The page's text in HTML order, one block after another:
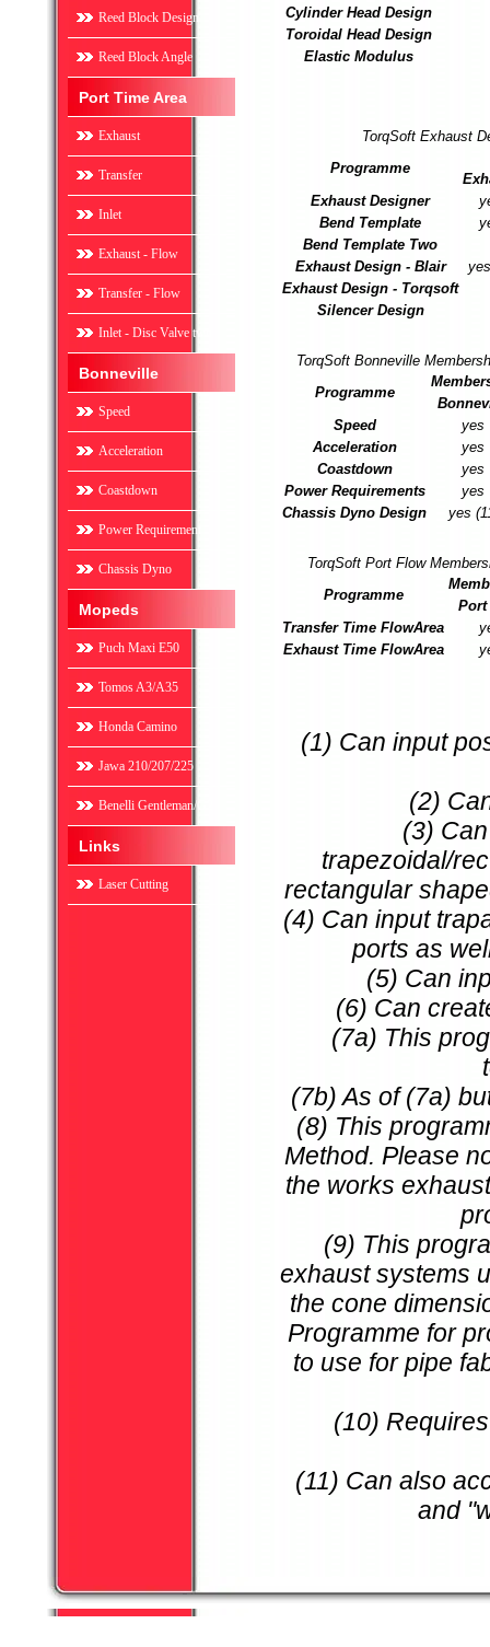
Reed Block Design
Reed Block Angle
Port Time Area
Exhaust
Transfer
Inlet
Exhaust - Flow
Transfer - Flow
Inlet - Disc Valve two
Bonneville
Speed
Acceleration
Coastdown
Power Requirement
Chassis Dyno
Mopeds
Puch Maxi E50
Tomos A3/A35
Honda Camino
Jawa 210/207/225
Benelli Gentleman/G2
Links
Laser Cutting
Cylinder Head Design
Toroidal Head Design
Elastic Modulus
TorqSoft Exhaust
Programme
Exhaust Designer
Bend Template
Bend Template Two
Exhaust Design - Blair
Exhaust Design - Torqsoft
Silencer Design
TorqSoft Bonneville
Programme
Speed
yes
Acceleration
yes
Coastdown
yes
Power Requirements
yes
Chassis Dyno Design
yes
TorqSoft Port Flow
Programme
Port
Transfer Time FlowArea
Exhaust Time FlowArea
(1) Can input
(2)
(3)
trapezoidal/
rectangular
(4) Can input
ports as
(5) Can
(6) Can
(7a) This
(7b) As of (7a)
(8) This
Method. Please
the works
(9) This
exhaust systems
the cone
Programme for
to use for pipe
(10)
(11) Can also
and